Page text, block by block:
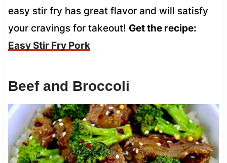
easy stir fry has great flavor and will satisfy
your cravings for takeout! Get the recipe:
Easy Stir Fry Pork
Beef and Broccoli